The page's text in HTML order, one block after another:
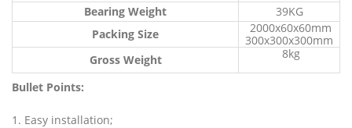
Bearing Weight
39KG
Packing Size
2000x60x60mm
300x300x300mm
Gross Weight
8kg
Bullet Points:
1. Easy installation;